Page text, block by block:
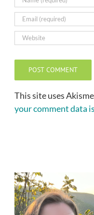
This site uses
your comment data